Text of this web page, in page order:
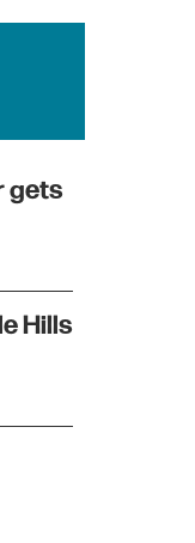
gets
Hills